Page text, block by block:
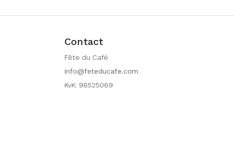
Contact
Fête du Café
info@feteducafe.com
KvK: 98525069